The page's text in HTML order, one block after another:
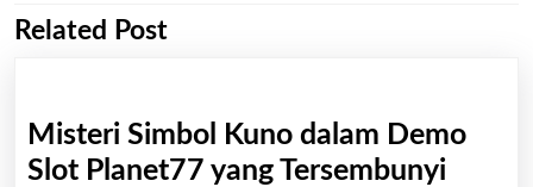
Previous
Related Post
Misteri Simbol Kuno dalam Demo
Slot Planet77 yang Tersembunyi